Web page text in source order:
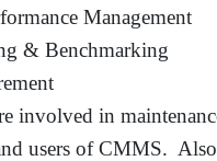
Management
& Benchmarking
involved in
users of CMMS.